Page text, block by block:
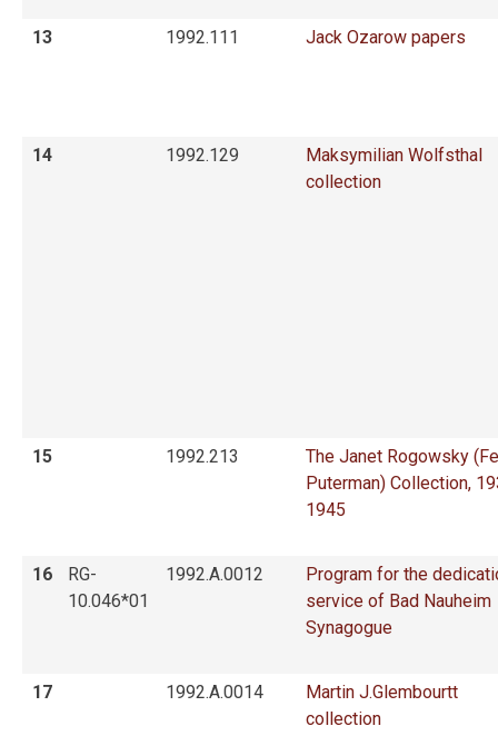
13 1992.111 Jack Ozarow papers
14 1992.129
Maksymilian Wolfsthal
collection
15 1992.213
The Janet Rogowsky
Puterman) Collection,
1945
16
RG-
10.046*01
1992.A.0012
Program for the
service of Bad Nauheim
Synagogue
17 1992.A.0014
Martin J.Glembourtt
collection